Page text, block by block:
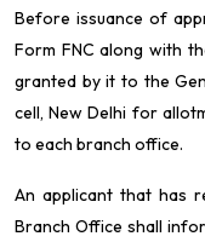
Before issuance of
Form FNC along with
granted by it to the
cell, New Delhi for
to each branch office.
An applicant that has
Branch Office shall